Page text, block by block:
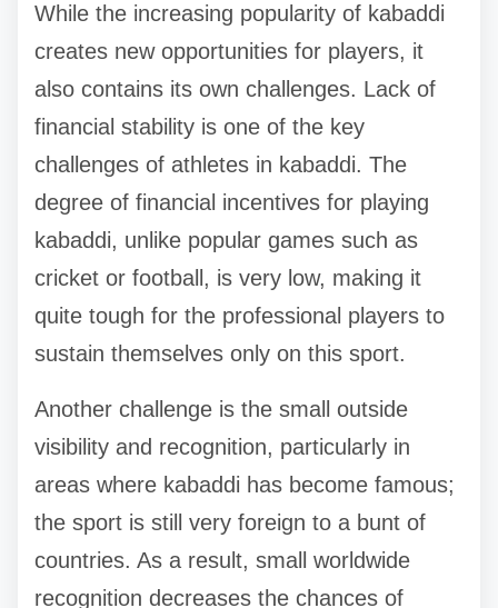
While the increasing popularity of kabaddi
creates new opportunities for players, it
also contains its own challenges. Lack of
financial stability is one of the key
challenges of athletes in kabaddi. The
degree of financial incentives for playing
kabaddi, unlike popular games such as
cricket or football, is very low, making it
quite tough for the professional players to
sustain themselves only on this sport.
Another challenge is the small outside
visibility and recognition, particularly in
areas where kabaddi has become famous;
the sport is still very foreign to a bunt of
countries. As a result, small worldwide
recognition decreases the chances of